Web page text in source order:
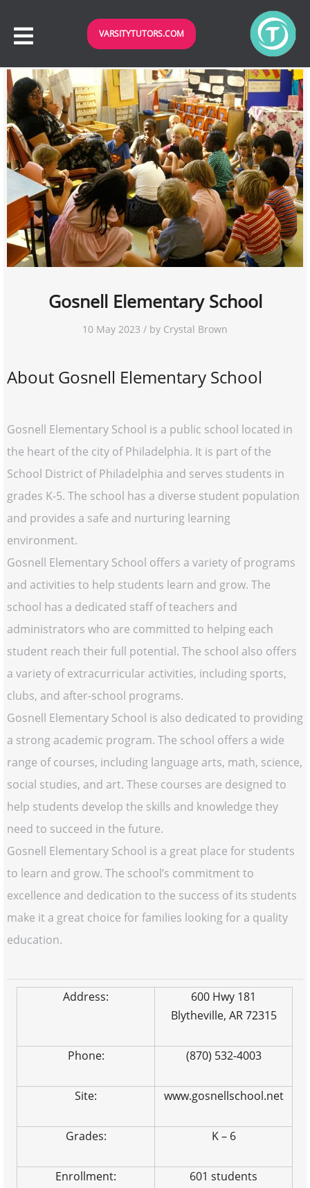
VARSITYTUTORS.COM
Gosnell Elementary School
10 May 2023 / by Crystal Brown
About Gosnell Elementary School
Gosnell Elementary School is a public school located in
the heart of the city of Philadelphia. It is part of the
School District of Philadelphia and serves students in
grades K-5. The school has a diverse student population
and provides a safe and nurturing learning
environment.
Gosnell Elementary School offers a variety of programs
and activities to help students learn and grow. The
school has a dedicated staff of teachers and
administrators who are committed to helping each
student reach their full potential. The school also offers
a variety of extracurricular activities, including sports,
clubs, and after-school programs.
Gosnell Elementary School is also dedicated to providing
a strong academic program. The school offers a wide
range of courses, including language arts, math, science,
social studies, and art. These courses are designed to
help students develop the skills and knowledge they
need to succeed in the future.
Gosnell Elementary School is a great place for students
to learn and grow. The school’s commitment to
excellence and dedication to the success of its students
make it a great choice for families looking for a quality
education.
Address:
600 Hwy 181
Blytheville, AR 72315
Phone: (870) 532-4003
Site: www.gosnellschool.net
Grades: K – 6
Enrollment: 601 students